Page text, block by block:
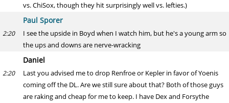
vs. ChiSox, though they hit surprisingly well vs. lefties.)
Paul Sporer
2:20
I see the upside in Boyd when I watch him, but he's a young arm so
the ups and downs are nerve-wracking
Daniel
2:20
Last you advised me to drop Renfroe or Kepler in favor of Yoenis
coming off the DL. Are we still sure about that? Both of those guys
are raking and cheap for me to keep. I have Dex and Forsythe